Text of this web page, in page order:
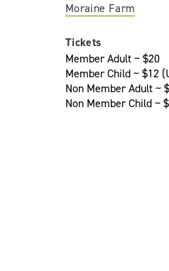
Moraine Farm
Tickets
Member Adult ~ $20
Member Child ~ $12
Non Member Adult ~
Non Member Child ~